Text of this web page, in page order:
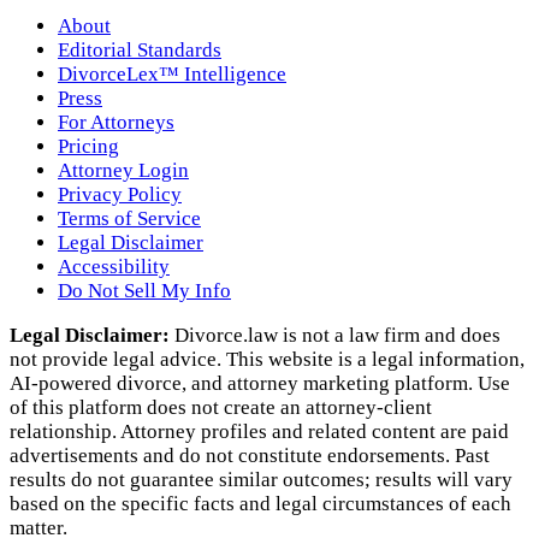
About
Editorial Standards
DivorceLex™ Intelligence
Press
For Attorneys
Pricing
Attorney Login
Privacy Policy
Terms of Service
Legal Disclaimer
Accessibility
Do Not Sell My Info
Legal Disclaimer: Divorce.law is not a law firm and does
not provide legal advice. This website is a legal information,
AI‑powered divorce, and attorney marketing platform. Use
of this platform does not create an attorney‑client
relationship. Attorney profiles and related content are paid
advertisements and do not constitute endorsements. Past
results do not guarantee similar outcomes; results will vary
based on the specific facts and legal circumstances of each
matter.